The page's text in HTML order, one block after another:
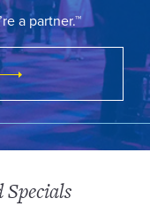
a partner.™